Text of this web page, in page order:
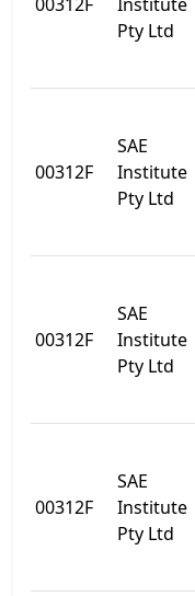
Pty Ltd
00312F
SAE
Institute
Pty Ltd
00312F
SAE
Institute
Pty Ltd
00312F
SAE
Institute
Pty Ltd